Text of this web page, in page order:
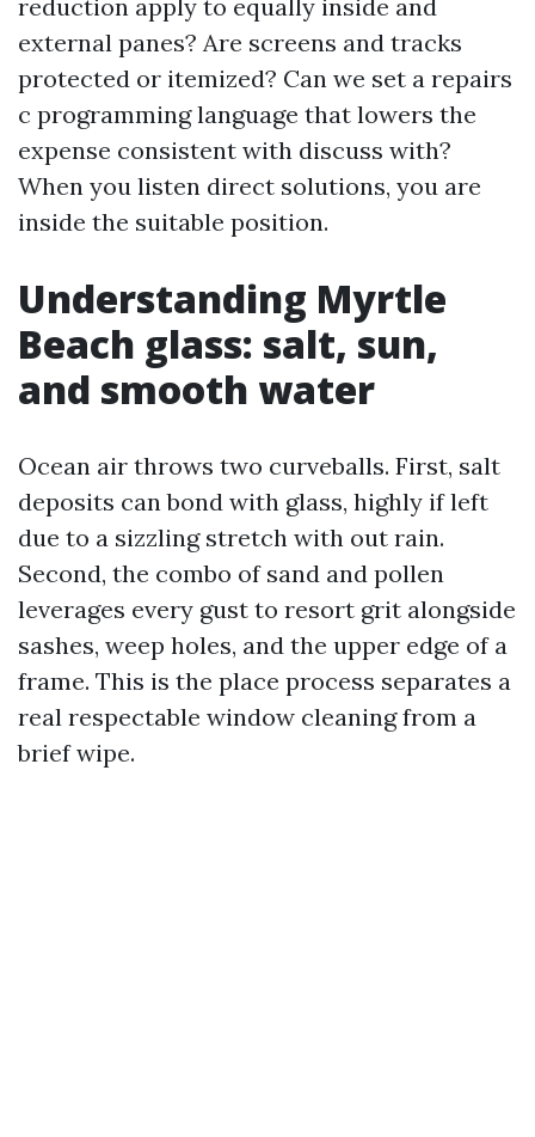
reduction apply to equally inside and
external panes? Are screens and tracks
protected or itemized? Can we set a repairs
c programming language that lowers the
expense consistent with discuss with?
When you listen direct solutions, you are
inside the suitable position.
Understanding Myrtle
Beach glass: salt, sun,
and smooth water
Ocean air throws two curveballs. First, salt
deposits can bond with glass, highly if left
due to a sizzling stretch with out rain.
Second, the combo of sand and pollen
leverages every gust to resort grit alongside
sashes, weep holes, and the upper edge of a
frame. This is the place process separates a
real respectable window cleaning from a
brief wipe.